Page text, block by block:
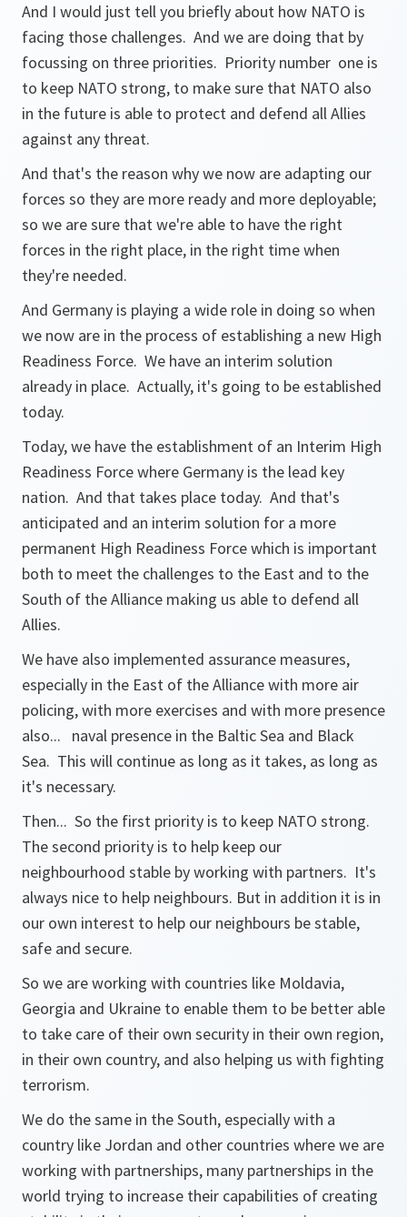
And I would just tell you briefly about how NATO is
facing those challenges. And we are doing that by
focussing on three priorities. Priority number one is
to keep NATO strong, to make sure that NATO also
in the future is able to protect and defend all Allies
against any threat.
And that's the reason why we now are adapting our
forces so they are more ready and more deployable;
so we are sure that we're able to have the right
forces in the right place, in the right time when
they're needed.
And Germany is playing a wide role in doing so when
we now are in the process of establishing a new High
Readiness Force. We have an interim solution
already in place. Actually, it's going to be established
today.
Today, we have the establishment of an Interim High
Readiness Force where Germany is the lead key
nation. And that takes place today. And that's
anticipated and an interim solution for a more
permanent High Readiness Force which is important
both to meet the challenges to the East and to the
South of the Alliance making us able to defend all
Allies.
We have also implemented assurance measures,
especially in the East of the Alliance with more air
policing, with more exercises and with more presence
also... naval presence in the Baltic Sea and Black
Sea. This will continue as long as it takes, as long as
it's necessary.
Then... So the first priority is to keep NATO strong.
The second priority is to help keep our
neighbourhood stable by working with partners. It's
always nice to help neighbours. But in addition it is in
our own interest to help our neighbours be stable,
safe and secure.
So we are working with countries like Moldavia,
Georgia and Ukraine to enable them to be better able
to take care of their own security in their own region,
in their own country, and also helping us with fighting
terrorism.
We do the same in the South, especially with a
country like Jordan and other countries where we are
working with partnerships, many partnerships in the
world trying to increase their capabilities of creating